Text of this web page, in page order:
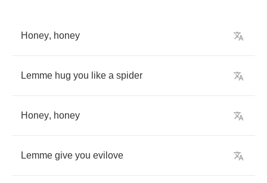
Honey, honey
Lemme hug you like a spider
Honey, honey
Lemme give you evilove